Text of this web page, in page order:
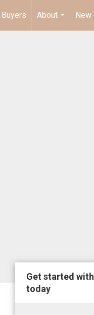
Buyers
About
...
New
Get started
today